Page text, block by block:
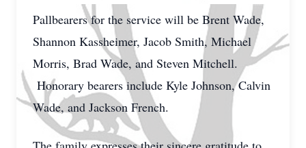
Pallbearers for the service will be Brent Wade,
Shannon Kassheimer, Jacob Smith, Michael
Morris, Brad Wade, and Steven Mitchell.
Honorary bearers include Kyle Johnson, Calvin
Wade, and Jackson French.